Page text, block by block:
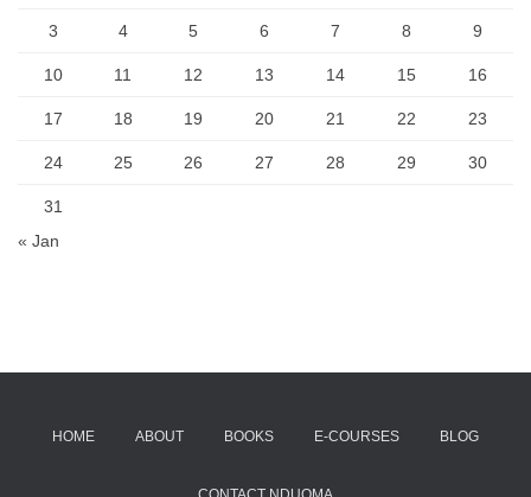
3 4 5 6 7 8 9
10 11 12 13 14 15 16
17 18 19 20 21 22 23
24 25 26 27 28 29 30
31
« Jan
HOME ABOUT BOOKS E-COURSES BLOG